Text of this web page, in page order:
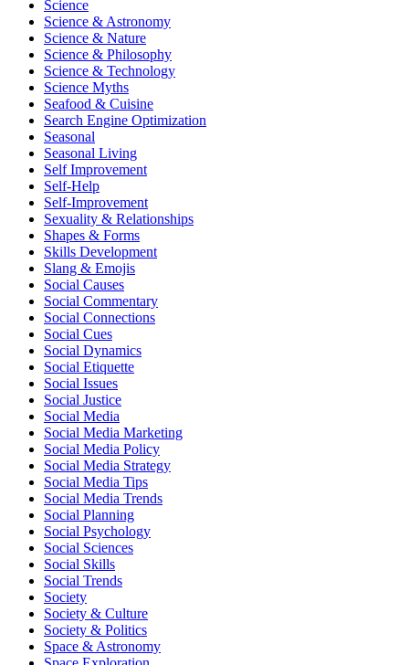
Science
Science & Astronomy
Science & Nature
Science & Philosophy
Science & Technology
Science Myths
Seafood & Cuisine
Search Engine Optimization
Seasonal
Seasonal Living
Self Improvement
Self-Help
Self-Improvement
Sexuality & Relationships
Shapes & Forms
Skills Development
Slang & Emojis
Social Causes
Social Commentary
Social Connections
Social Cues
Social Dynamics
Social Etiquette
Social Issues
Social Justice
Social Media
Social Media Marketing
Social Media Policy
Social Media Strategy
Social Media Tips
Social Media Trends
Social Planning
Social Psychology
Social Sciences
Social Skills
Social Trends
Society
Society & Culture
Society & Politics
Space & Astronomy